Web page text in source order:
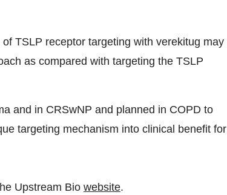
TSLP receptor targeting with verekitug may
as compared with targeting the TSLP
and in CRSwNP and planned in COPD to
targeting mechanism into clinical benefit for
Upstream Bio website.